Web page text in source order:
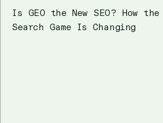
Is GEO the New SEO? How the
Search Game Is Changing